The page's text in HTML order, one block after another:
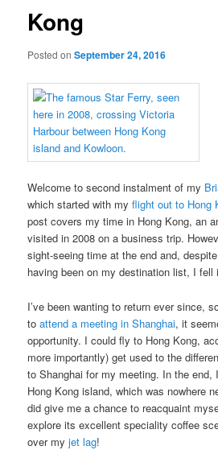
Kong
Posted onSeptember 24, 2016
Welcome to second instalment of my
which started with myflight out to Hong
post covers my time in Hong Kong, an
visited in 2008 on a business trip.
sight-seeing time at the end and,
having been on my destination list, I fell
I’ve been wanting to return ever since,
toattend a meeting in Shanghai, it
opportunity. I could fly to Hong Kong,
more importantly) get used to the
to Shanghai for my meeting. In the end,
Hong Kong island, which was nowhere
did give me a chance to reacquaint
explore its excellent speciality coffee
over myjet lag!